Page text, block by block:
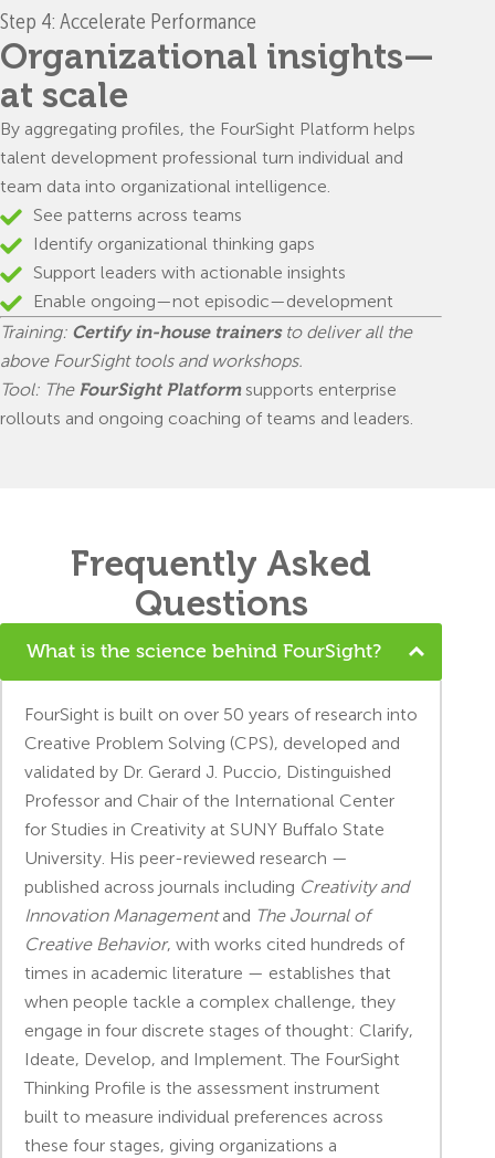
Step 4: Accelerate Performance
Organizational insights—
at scale
By aggregating profiles, the FourSight Platform helps
talent development professional turn individual and
team data into organizational intelligence.
See patterns across teams
Identify organizational thinking gaps
Support leaders with actionable insights
Enable ongoing—not episodic—development
Training: Certify in-house trainersto deliver all the
above FourSight tools and workshops.
Tool: The FourSight Platform supports enterprise
rollouts and ongoing coaching of teams and leaders.
Frequently Asked
Questions
What is the science behind FourSight?
FourSight is built on over 50 years of research into
Creative Problem Solving (CPS), developed and
validated by Dr. Gerard J. Puccio, Distinguished
Professor and Chair of the International Center
for Studies in Creativity at SUNY Buffalo State
University. His peer-reviewed research —
published across journals including Creativity and
Innovation Managementand The Journal of
Creative Behavior, with works cited hundreds of
times in academic literature — establishes that
when people tackle a complex challenge, they
engage in four discrete stages of thought: Clarify,
Ideate, Develop, and Implement. The FourSight
Thinking Profile is the assessment instrument
built to measure individual preferences across
these four stages, giving organizations a